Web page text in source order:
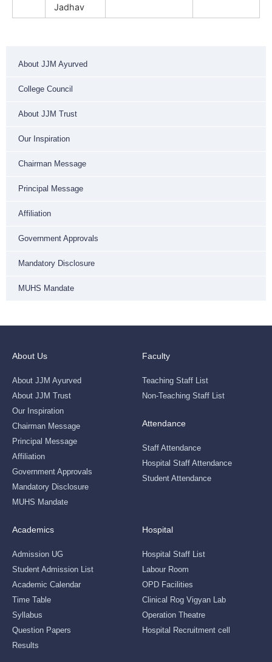
Jadhav
About JJM Ayurved
College Council
About JJM Trust
Our Inspiration
Chairman Message
Principal Message
Affiliation
Government Approvals
Mandatory Disclosure
MUHS Mandate
About Us
About JJM Ayurved
About JJM Trust
Our Inspiration
Chairman Message
Principal Message
Affiliation
Government Approvals
Mandatory Disclosure
MUHS Mandate
Faculty
Teaching Staff List
Non-Teaching Staff List
Attendance
Staff Attendance
Hospital Staff Attendance
Student Attendance
Academics
Admission UG
Student Admission List
Academic Calendar
Time Table
Syllabus
Question Papers
Results
Hospital
Hospital Staff List
Labour Room
OPD Facilities
Clinical Rog Vigyan Lab
Operation Theatre
Hospital Recruitment cell